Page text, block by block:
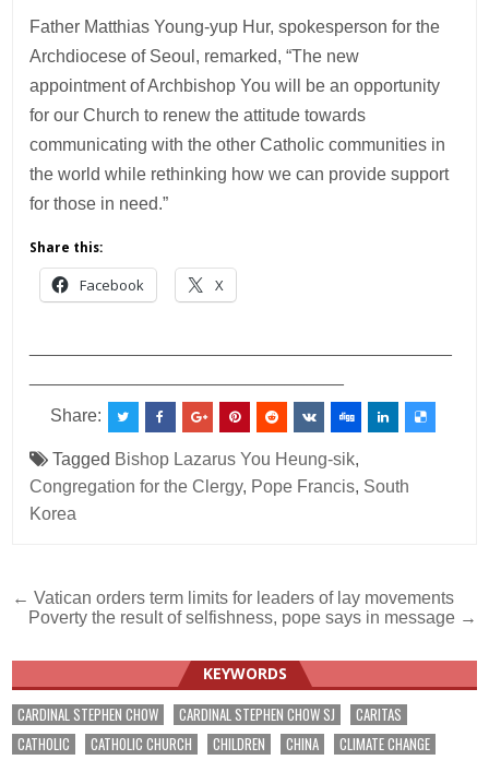
Father Matthias Young-yup Hur, spokesperson for the
Archdiocese of Seoul, remarked, “The new
appointment of Archbishop You will be an opportunity
for our Church to renew the attitude towards
communicating with the other Catholic communities in
the world while rethinking how we can provide support
for those in need.”
Share this:
Facebook X
Share:
Tagged Bishop Lazarus You Heung-sik,
Congregation for the Clergy, Pope Francis, South
Korea
Post
navigation
← Vatican orders term limits for leaders of lay movements
Poverty the result of selfishness, pope says in message →
KEYWORDS
CARDINAL STEPHEN CHOW CARDINAL STEPHEN CHOW SJ
CARITAS
CATHOLIC
CATHOLIC CHURCH CHILDREN CHINA
CLIMATE CHANGE